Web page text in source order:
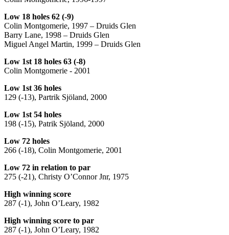
Low 18 holes 62 (-9)
Colin Montgomerie, 1997 – Druids Glen
Barry Lane, 1998 – Druids Glen
Miguel Angel Martin, 1999 – Druids Glen
Low 1st 18 holes 63 (-8)
Colin Montgomerie - 2001
Low 1st 36 holes
129 (-13), Partrik Sjöland, 2000
Low 1st 54 holes
198 (-15), Patrik Sjöland, 2000
Low 72 holes
266 (-18), Colin Montgomerie, 2001
Low 72 in relation to par
275 (-21), Christy O’Connor Jnr, 1975
High winning score
287 (-1), John O’Leary, 1982
High winning score to par
287 (-1), John O’Leary, 1982